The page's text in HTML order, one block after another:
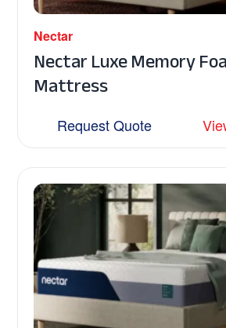
Nectar
Nectar Luxe Memory
Mattress
Request Quote